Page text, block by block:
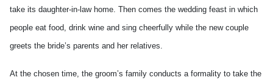
take its daughter-in-law home. Then comes the wedding feast in which
people eat food, drink wine and sing cheerfully while the new couple
greets the bride’s parents and her relatives.
At the chosen time, the groom’s family conducts a formality to take the